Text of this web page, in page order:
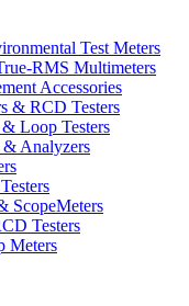
Test Meters
Multimeters
Accessories
& RCD Testers
Loop Testers
& Analyzers
ScopeMeters
Testers
Meters